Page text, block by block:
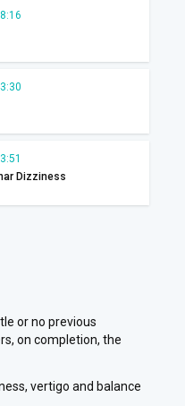
Dizziness
or no previous
on completion, the
vertigo and balance